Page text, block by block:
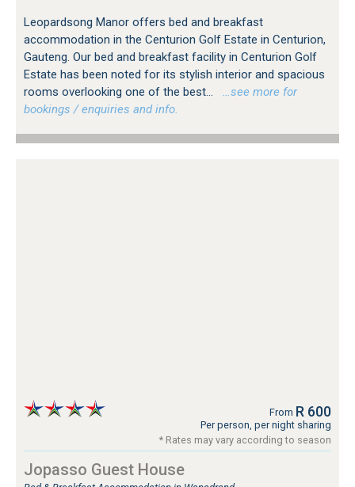
Leopardsong Manor offers bed and breakfast
accommodation in the Centurion Golf Estate in Centurion,
Gauteng. Our bed and breakfast facility in Centurion Golf
Estate has been noted for its stylish interior and spacious
rooms overlooking one of the best...
…see more for
bookings / enquiries and info.
From R 600
Per person, per night sharing
* Rates may vary according to season
Jopasso Guest House